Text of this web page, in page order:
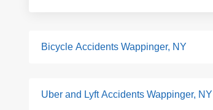
Bicycle Accidents Wappinger, NY
Uber and Lyft Accidents Wappinger, NY